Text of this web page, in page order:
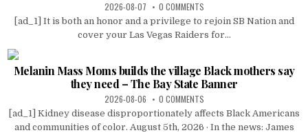
2026-08-07 0 COMMENTS
[ad_1] It is both an honor and a privilege to rejoin SB Nation and
cover your Las Vegas Raiders for...
Melanin Mass Moms builds the village Black mothers say
they need – The Bay State Banner
2026-08-06 0 COMMENTS
[ad_1] Kidney disease disproportionately affects Black Americans
and communities of color. August 5th, 2026 · In the news: James